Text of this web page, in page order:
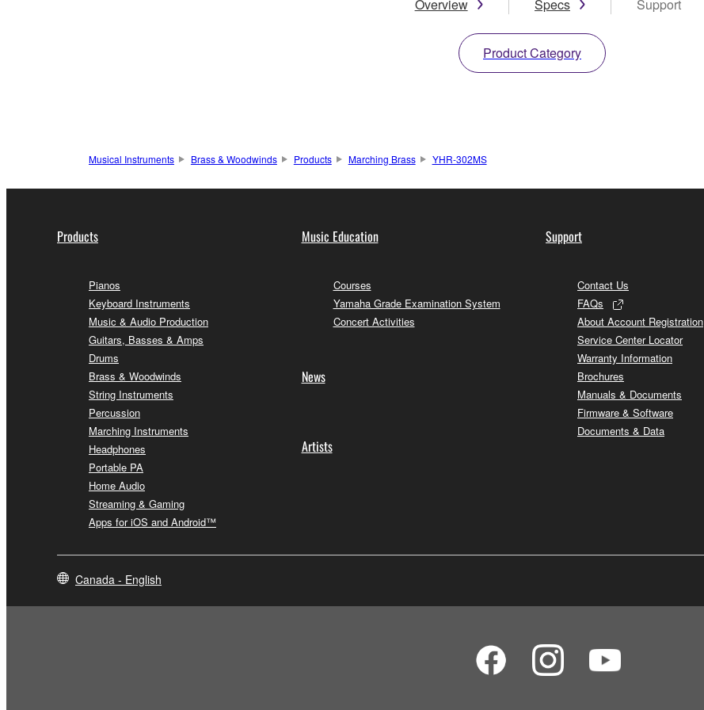
Overview Specs Support
Product Category
Musical Instruments Brass & Woodwinds Products Marching Brass YHR-302MS
Products
Pianos
Keyboard Instruments
Music & Audio Production
Guitars, Basses & Amps
Drums
Brass & Woodwinds
String Instruments
Percussion
Marching Instruments
Headphones
Portable PA
Home Audio
Streaming & Gaming
Apps for iOS and Android™
Music Education
Courses
Yamaha Grade Examination System
Concert Activities
News
Artists
Support
Contact Us
FAQs
About Account Registration
Service Center Locator
Warranty Information
Brochures
Manuals & Documents
Firmware & Software
Documents & Data
Canada - English